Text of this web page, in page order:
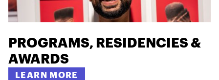
PROGRAMS, RESIDENCIES &
AWARDS
LEARN MORE